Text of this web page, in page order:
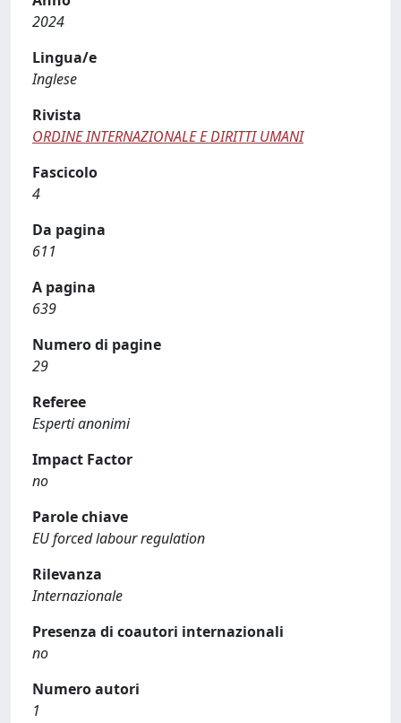
2024
Lingua/e
Inglese
Rivista
ORDINE INTERNAZIONALE E DIRITTI UMANI
Fascicolo
4
Da pagina
611
A pagina
639
Numero di pagine
29
Referee
Esperti anonimi
Impact Factor
no
Parole chiave
EU forced labour regulation
Rilevanza
Internazionale
Presenza di coautori internazionali
no
Numero autori
1